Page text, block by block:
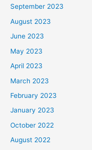
September 2023
August 2023
June 2023
May 2023
April 2023
March 2023
February 2023
January 2023
October 2022
August 2022